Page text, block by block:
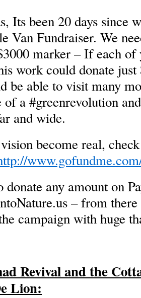
Its been 20 days since
Van Fundraiser. We
marker – If each
work could donate
be able to visit many
of a#greenrevolution
and wide.
become real,
donate any amount on
– from
campaign with huge
Revival and the
Lion: